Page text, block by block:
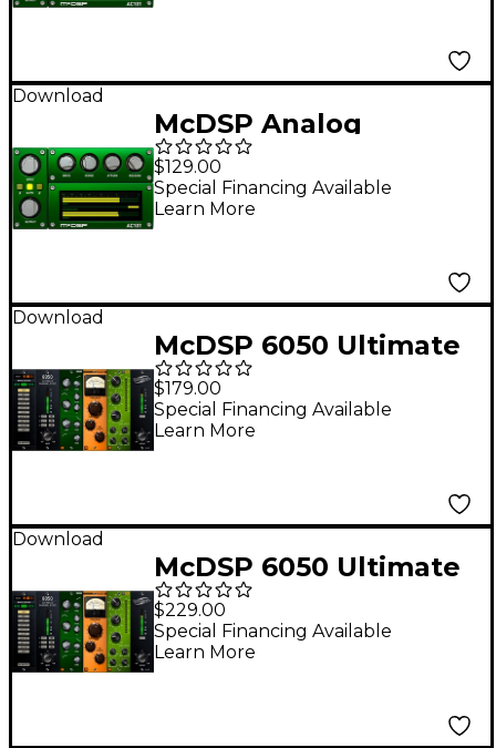
Download
McDSP Analog
Channel Native v7
Software Download
$129.00
Special Financing Available
Learn More
Download
McDSP 6050 Ultimate
Channel Strip Native
v7
$179.00
Special Financing Available
Learn More
Download
McDSP 6050 Ultimate
Channel Strip HD v7
$229.00
Special Financing Available
Learn More